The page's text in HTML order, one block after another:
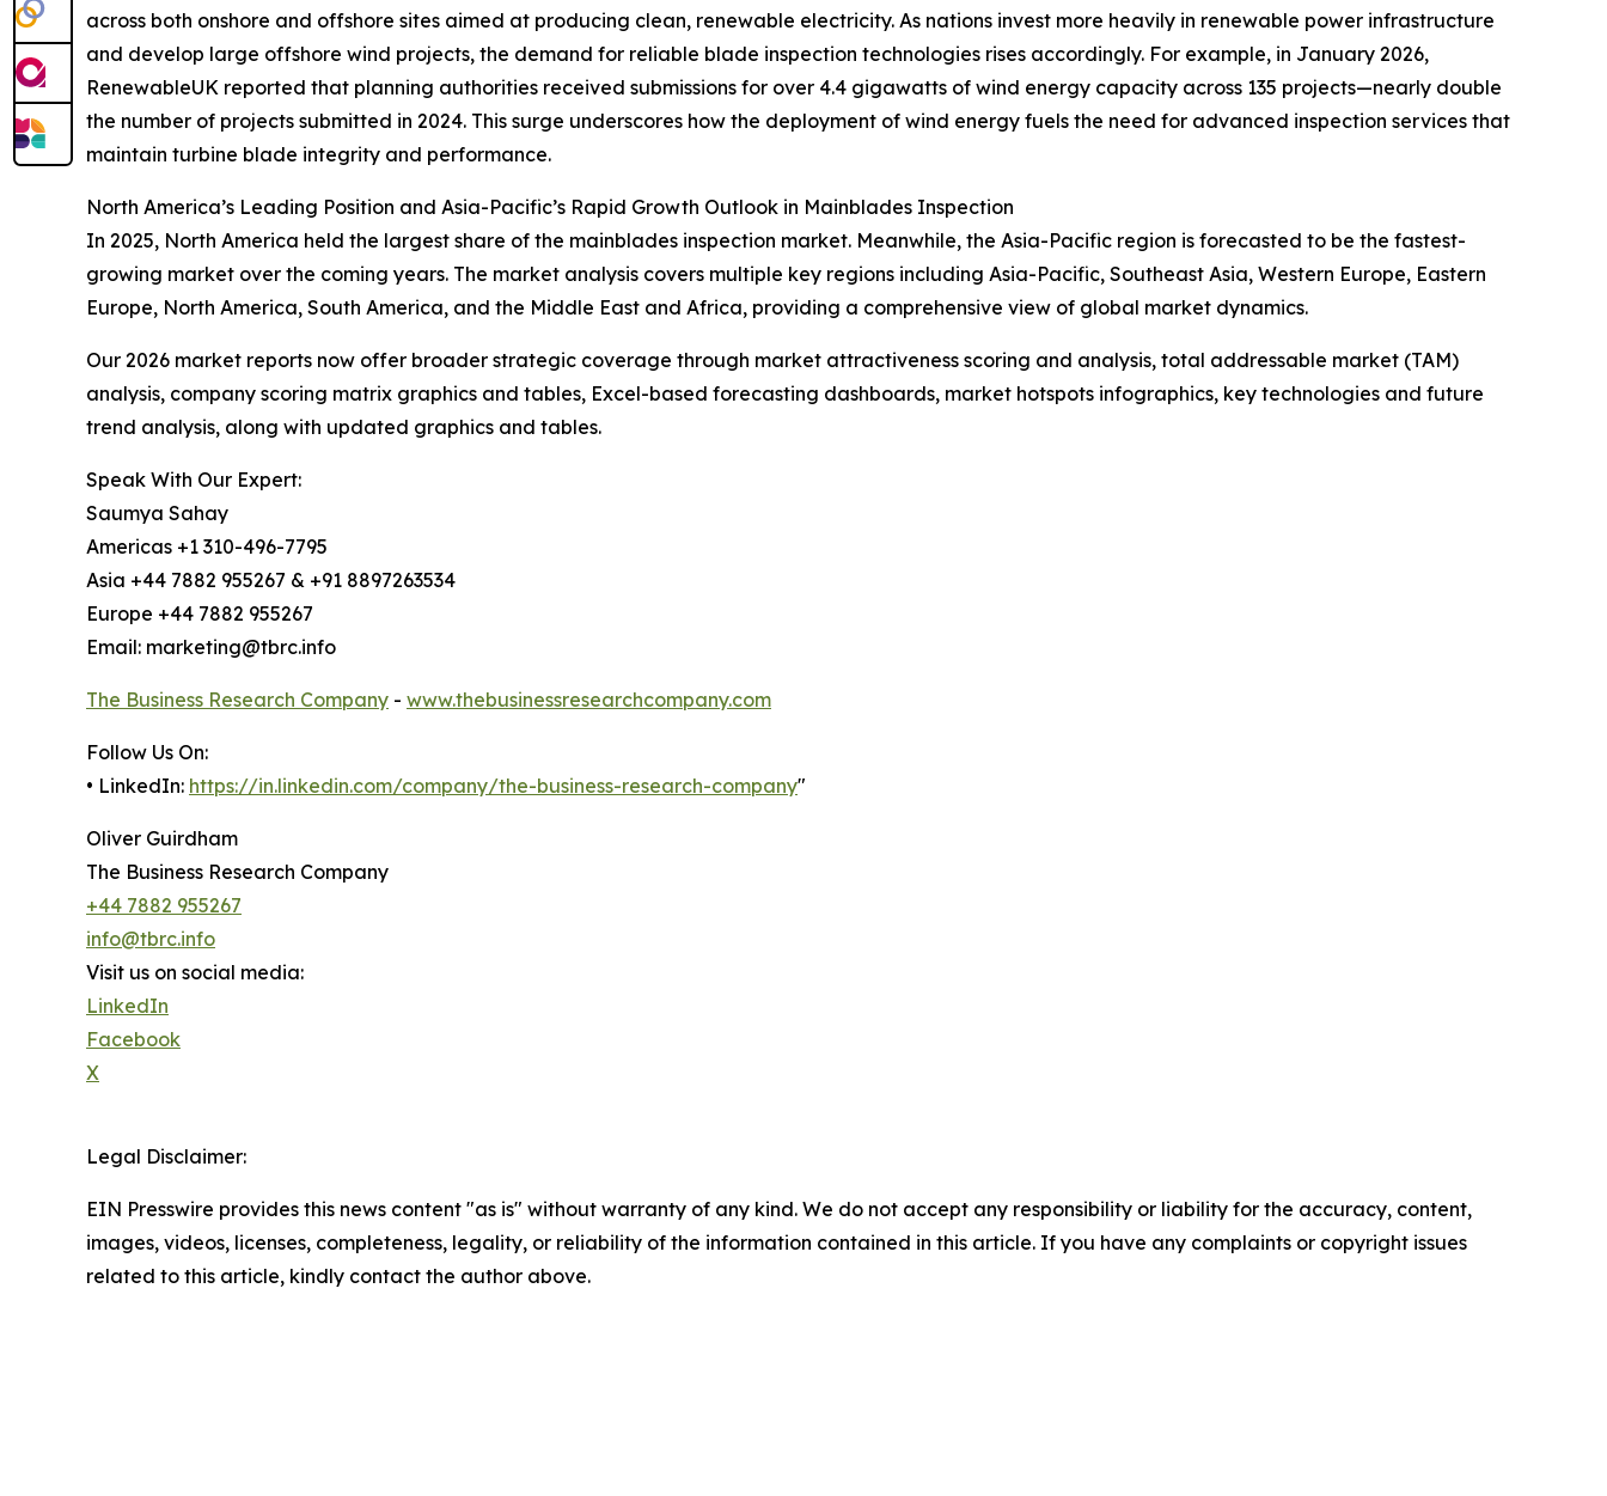
across both onshore and offshore sites aimed at producing clean, renewable electricity. As nations invest more heavily in renewable power infrastructure
and develop large offshore wind projects, the demand for reliable blade inspection technologies rises accordingly. For example, in January 2026,
RenewableUK reported that planning authorities received submissions for over 4.4 gigawatts of wind energy capacity across 135 projects—nearly double
the number of projects submitted in 2024. This surge underscores how the deployment of wind energy fuels the need for advanced inspection services that
maintain turbine blade integrity and performance.
North America’s Leading Position and Asia-Pacific’s Rapid Growth Outlook in Mainblades Inspection
In 2025, North America held the largest share of the mainblades inspection market. Meanwhile, the Asia-Pacific region is forecasted to be the fastest-
growing market over the coming years. The market analysis covers multiple key regions including Asia-Pacific, Southeast Asia, Western Europe, Eastern
Europe, North America, South America, and the Middle East and Africa, providing a comprehensive view of global market dynamics.
Our 2026 market reports now offer broader strategic coverage through market attractiveness scoring and analysis, total addressable market (TAM)
analysis, company scoring matrix graphics and tables, Excel-based forecasting dashboards, market hotspots infographics, key technologies and future
trend analysis, along with updated graphics and tables.
Speak With Our Expert:
Saumya Sahay
Americas +1 310-496-7795
Asia +44 7882 955267 & +91 8897263534
Europe +44 7882 955267
Email: marketing@tbrc.info
The Business Research Company - www.thebusinessresearchcompany.com
Follow Us On:
• LinkedIn: https://in.linkedin.com/company/the-business-research-company"
Oliver Guirdham
The Business Research Company
+44 7882 955267
info@tbrc.info
Visit us on social media:
LinkedIn
Facebook
X
Legal Disclaimer:
EIN Presswire provides this news content "as is" without warranty of any kind. We do not accept any responsibility or liability for the accuracy, content,
images, videos, licenses, completeness, legality, or reliability of the information contained in this article. If you have any complaints or copyright issues
related to this article, kindly contact the author above.